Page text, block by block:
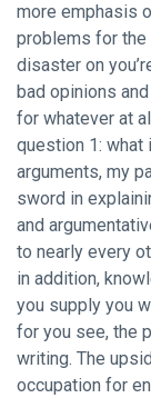
more emphasis
problems for
disaster on
bad opinions
for whatever at
question 1: what
arguments, my
sword in
and
to nearly every
in addition,
you supply you
for you see, the
writing. The
occupation for